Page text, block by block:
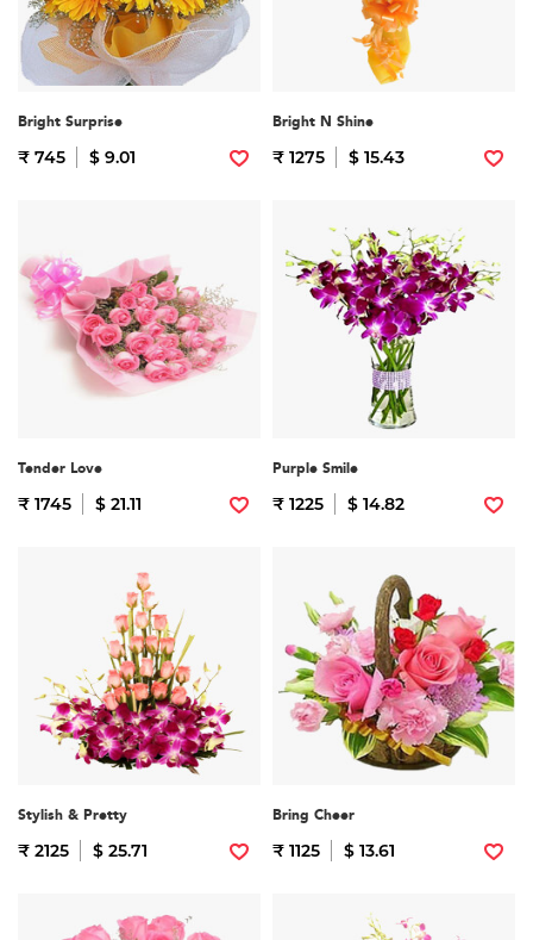
Bright Surprise
₹ 745 $ 9.01
Bright N Shine
₹ 1275 $ 15.43
Tender Love
₹ 1745 $ 21.11
Purple Smile
₹ 1225 $ 14.82
Stylish & Pretty
₹ 2125 $ 25.71
Bring Cheer
₹ 1125 $ 13.61